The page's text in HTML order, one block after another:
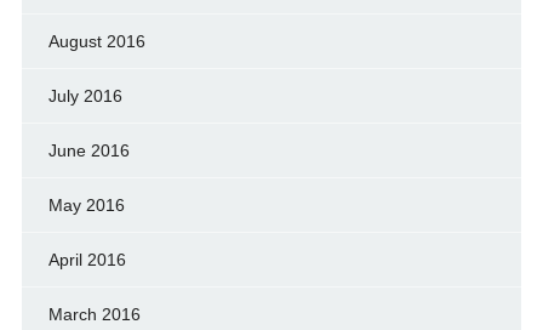
August 2016
July 2016
June 2016
May 2016
April 2016
March 2016